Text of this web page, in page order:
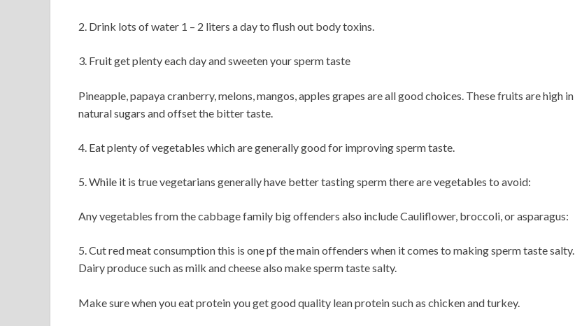
2. Drink lots of water 1 – 2 liters a day to flush out body toxins.
3. Fruit get plenty each day and sweeten your sperm taste
Pineapple, papaya cranberry, melons, mangos, apples grapes are all good choices. These fruits are high in
natural sugars and offset the bitter taste.
4. Eat plenty of vegetables which are generally good for improving sperm taste.
5. While it is true vegetarians generally have better tasting sperm there are vegetables to avoid:
Any vegetables from the cabbage family big offenders also include Cauliflower, broccoli, or asparagus:
5. Cut red meat consumption this is one pf the main offenders when it comes to making sperm taste salty.
Dairy produce such as milk and cheese also make sperm taste salty.
Make sure when you eat protein you get good quality lean protein such as chicken and turkey.